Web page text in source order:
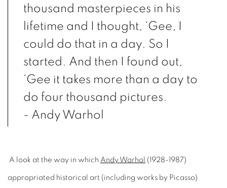
thousand masterpieces in his
lifetime and I thought, ‘Gee, I
could do that in a day. So I
started. And then I found out,
‘Gee it takes more than a day to
do four thousand pictures.
- Andy Warhol
A look at the way in which Andy Warhol (1928-1987)
appropriated historical art (including works by Picasso)